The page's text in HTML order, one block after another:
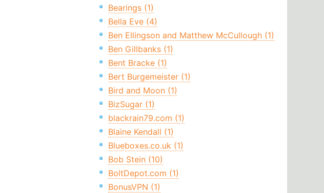
Bearings (1)
Bella Eve (4)
Ben Ellingson and Matthew McCullough (1)
Ben Gillbanks (1)
Bent Bracke (1)
Bert Burgemeister (1)
Bird and Moon (1)
BizSugar (1)
blackrain79.com (1)
Blaine Kendall (1)
Blueboxes.co.uk (1)
Bob Stein (10)
BoltDepot.com (1)
BonusVPN (1)